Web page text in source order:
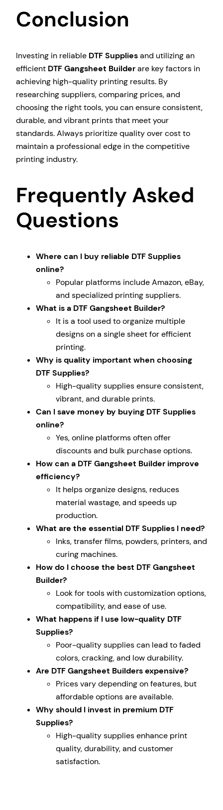
Conclusion
Investing in reliable DTF Suppliesand utilizing an
efficient DTF Gangsheet Builderare key factors in
achieving high-quality printing results. By
researching suppliers, comparing prices, and
choosing the right tools, you can ensure consistent,
durable, and vibrant prints that meet your
standards. Always prioritize quality over cost to
maintain a professional edge in the competitive
printing industry.
Frequently Asked
Questions
Where can I buy reliable DTF Supplies
online?
Popular platforms include Amazon, eBay,
and specialized printing suppliers.
What is a DTF Gangsheet Builder?
It is a tool used to organize multiple
designs on a single sheet for efficient
printing.
Why is quality important when choosing
DTF Supplies?
High-quality supplies ensure consistent,
vibrant, and durable prints.
Can I save money by buying DTF Supplies
online?
Yes, online platforms often offer
discounts and bulk purchase options.
How can a DTF Gangsheet Builder improve
efficiency?
It helps organize designs, reduces
material wastage, and speeds up
production.
What are the essential DTF Supplies I need?
Inks, transfer films, powders, printers, and
curing machines.
How do I choose the best DTF Gangsheet
Builder?
Look for tools with customization options,
compatibility, and ease of use.
What happens if I use low-quality DTF
Supplies?
Poor-quality supplies can lead to faded
colors, cracking, and low durability.
Are DTF Gangsheet Builders expensive?
Prices vary depending on features, but
affordable options are available.
Why should I invest in premium DTF
Supplies?
High-quality supplies enhance print
quality, durability, and customer
satisfaction.